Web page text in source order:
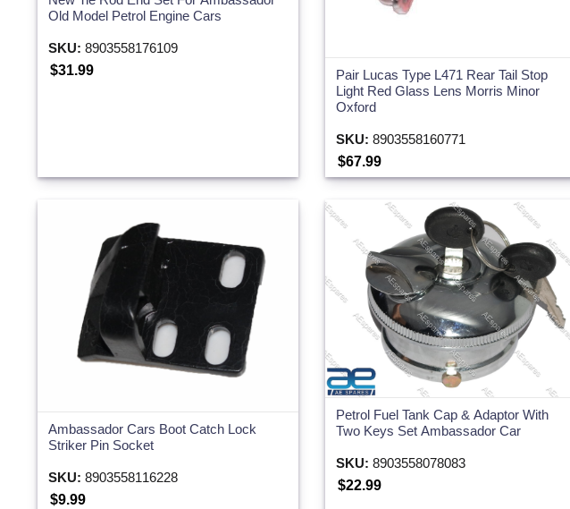
Old Model Petrol Engine Cars
SKU: 8903558176109
$31.99
Pair Lucas Type L471 Rear Tail Stop
Light Red Glass Lens Morris Minor
Oxford
SKU: 8903558160771
$67.99
Ambassador Cars Boot Catch Lock
Striker Pin Socket
SKU: 8903558116228
$9.99
Petrol Fuel Tank Cap & Adaptor With
Two Keys Set Ambassador Car
SKU: 8903558078083
$22.99